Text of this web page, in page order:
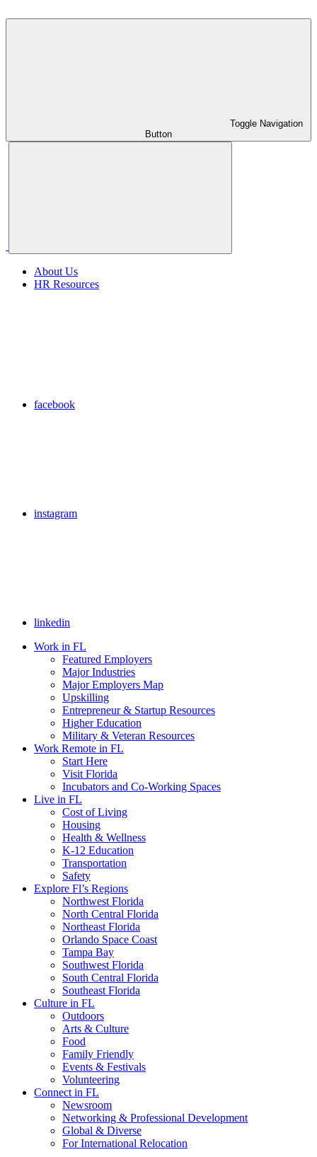
Toggle Navigation
Button
About Us
HR Resources
facebook
instagram
linkedin
Work in FL
Featured Employers
Major Industries
Major Employers Map
Upskilling
Entrepreneur & Startup Resources
Higher Education
Military & Veteran Resources
Work Remote in FL
Start Here
Visit Florida
Incubators and Co-Working Spaces
Live in FL
Cost of Living
Housing
Health & Wellness
K-12 Education
Transportation
Safety
Explore Fl’s Regions
Northwest Florida
North Central Florida
Northeast Florida
Orlando Space Coast
Tampa Bay
Southwest Florida
South Central Florida
Southeast Florida
Culture in FL
Outdoors
Arts & Culture
Food
Family Friendly
Events & Festivals
Volunteering
Connect in FL
Newsroom
Networking & Professional Development
Global & Diverse
For International Relocation